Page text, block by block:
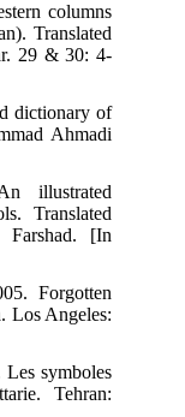
columns
Translated
29 & 30: 4-
dictionary of
Ahmadi
illustrated
Trans‬lated
Farshad. [In
Forgotten
Los Angeles:
symboles
Tehran: